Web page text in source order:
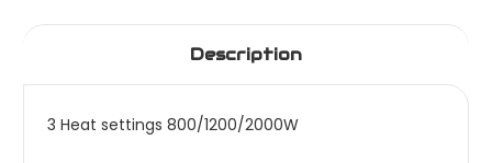
Description
3 Heat settings 800/1200/2000W